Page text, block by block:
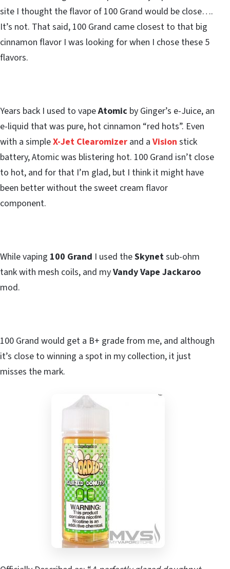
site I thought the flavor of 100 Grand would be close….
It’s not. That said, 100 Grand came closest to that big
cinnamon flavor I was looking for when I chose these 5
flavors.
Years back I used to vapeAtomic by Ginger’s e-Juice, an
e-liquid that was pure, hot cinnamon “red hots”. Even
with a simpleX-Jet Clearomizer and a Vision stick
battery, Atomic was blistering hot. 100 Grand isn’t close
to hot, and for that I’m glad, but I think it might have
been better without the sweet cream flavor
component.
While vaping 100 Grand I used theSkynetsub-ohm
tank with mesh coils, and myVandy Vape Jackaroo
mod.
100 Grand would get a B+ grade from me, and although
it’s close to winning a spot in my collection, it just
misses the mark.